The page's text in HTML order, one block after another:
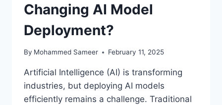
Changing AI Model
Deployment?
By Mohammed Sameer February 11, 2025
Artificial Intelligence (AI) is transforming
industries, but deploying AI models
efficiently remains a challenge. Traditional